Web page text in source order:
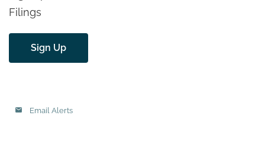
Filings
Sign Up
Email Alerts